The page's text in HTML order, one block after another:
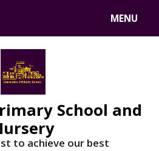
MENU
School and
to achieve our best